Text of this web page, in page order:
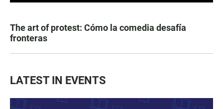
The art of protest: Cómo la comedia desafía
fronteras
LATEST IN EVENTS